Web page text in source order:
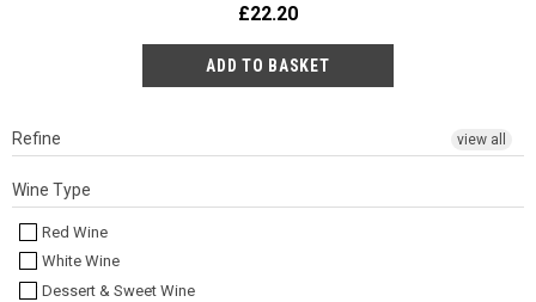
£22.20
Refine view all
Wine Type
Red Wine
White Wine
Dessert & Sweet Wine